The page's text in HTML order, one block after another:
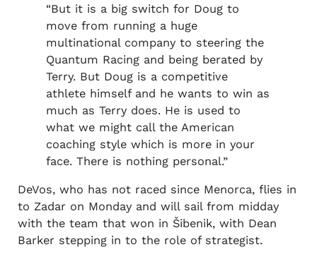
“But it is a big switch for Doug to
move from running a huge
multinational company to steering the
Quantum Racing and being berated by
Terry. But Doug is a competitive
athlete himself and he wants to win as
much as Terry does. He is used to
what we might call the American
coaching style which is more in your
face. There is nothing personal.”
DeVos, who has not raced since Menorca, flies in
to Zadar on Monday and will sail from midday
with the team that won in Šibenik, with Dean
Barker stepping in to the role of strategist.